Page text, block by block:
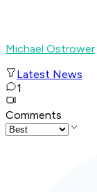
Michael Ostrower
Latest News
1
Comments